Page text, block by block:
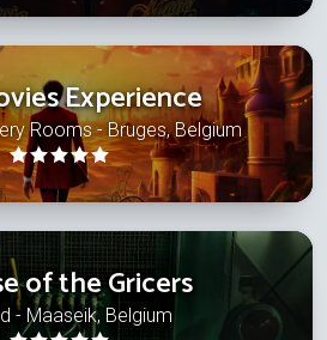
Experience
Rooms - Bruges, Belgium
of the Gricers
- Maaseik, Belgium